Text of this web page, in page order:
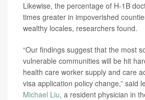
Likewise, the percentage of H-1B
times greater in impoverished
wealthy locales, researchers found.
“Our findings suggest that the most
vulnerable communities will be hit
health care worker supply and care
visa application policy change,” said
Michael Liu, a resident physician in